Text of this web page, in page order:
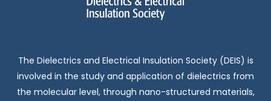
The Dielectrics and Electrical Insulation Society (DEIS) is
involved in the study and application of dielectrics from
the molecular level, through nano-structured materials,